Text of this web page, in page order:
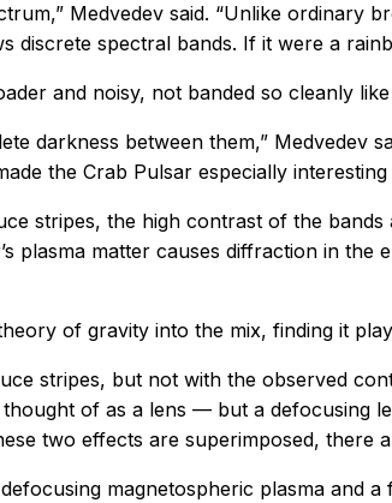
Medvedev said. “Unlike
spectral bands. If it were a
and noisy, not banded so cleanly
darkness between them,”
the Crab Pulsar especially
stripes, the high contrast of the
plasma matter causes diffraction in
of gravity into the mix, finding it
stripes, but not with the observed
of as a lens — but a defocusing
two effects are superimposed, there
magnetospheric plasma